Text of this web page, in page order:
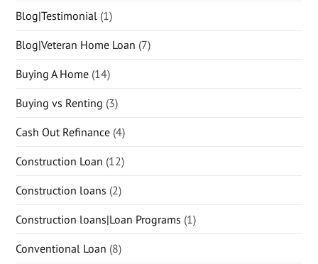
Blog|Testimonial (1)
Blog|Veteran Home Loan (7)
Buying A Home (14)
Buying vs Renting (3)
Cash Out Refinance (4)
Construction Loan (12)
Construction loans (2)
Construction loans|Loan Programs (1)
Conventional Loan (8)